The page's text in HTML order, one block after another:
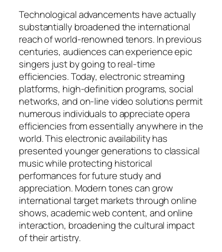
Technological advancements have actually
substantially broadened the international
reach of world-renowned tenors. In previous
centuries, audiences can experience epic
singers just by going to real-time
efficiencies. Today, electronic streaming
platforms, high-definition programs, social
networks, and on-line video solutions permit
numerous individuals to appreciate opera
efficiencies from essentially anywhere in the
world. This electronic availability has
presented younger generations to classical
music while protecting historical
performances for future study and
appreciation. Modern tones can grow
international target markets through online
shows, academic web content, and online
interaction, broadening the cultural impact
of their artistry.